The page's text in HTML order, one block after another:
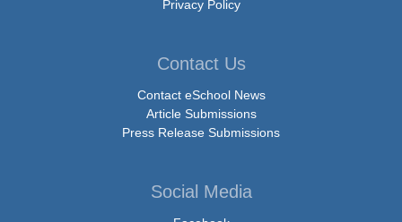
Privacy Policy
Contact Us
Contact eSchool News
Article Submissions
Press Release Submissions
Social Media